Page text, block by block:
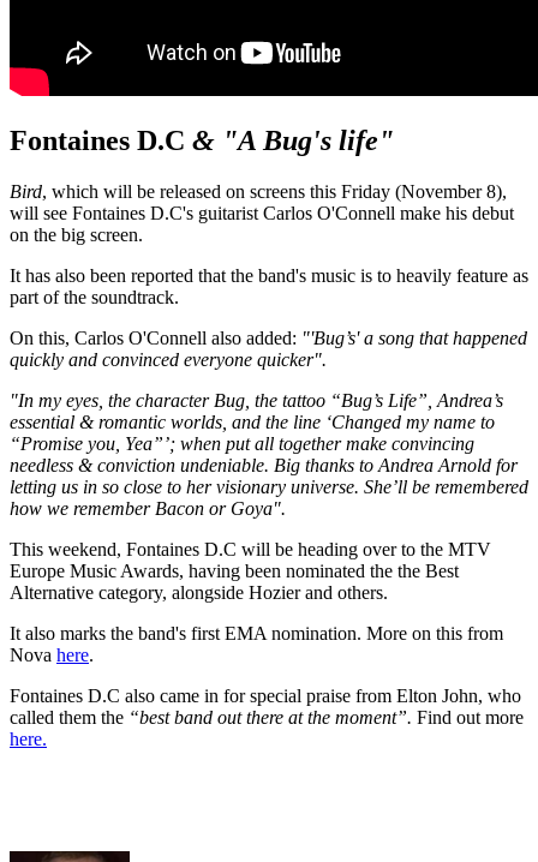
Fontaines D.C & "A Bug's life"
Bird, which will be released on screens this Friday (November 8),
will see Fontaines D.C's guitarist Carlos O'Connell make his debut
on the big screen.
It has also been reported that the band's music is to heavily feature as
part of the soundtrack.
On this, Carlos O'Connell also added: "'Bug’s' a song that happened
quickly and convinced everyone quicker".
"In my eyes, the character Bug, the tattoo “Bug’s Life”, Andrea’s
essential & romantic worlds, and the line ‘Changed my name to
“Promise you, Yea”’; when put all together make convincing
needless & conviction undeniable. Big thanks to Andrea Arnold for
letting us in so close to her visionary universe. She’ll be remembered
how we remember Bacon or Goya".
This weekend, Fontaines D.C will be heading over to the MTV
Europe Music Awards, having been nominated the the Best
Alternative category, alongside Hozier and others.
It also marks the band's first EMA nomination. More on this from
Nova here.
Fontaines D.C also came in for special praise from Elton John, who
called them the “best band out there at the moment”. Find out more
here.